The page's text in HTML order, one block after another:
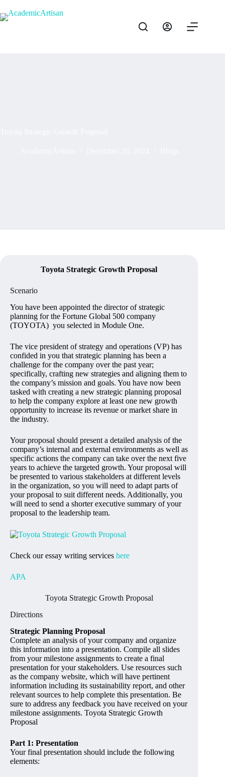
Toyota Strategic Growth Proposal
Scenario
You have been appointed the director of strategic
planning for the Fortune Global 500 company
(TOYOTA) you selected in Module One.
The vice president of strategy and operations (VP) has
confided in you that strategic planning has been a
challenge for the company over the past year;
specifically, crafting new strategies and aligning them to
the company’s mission and goals. You have now been
tasked with creating a new strategic planning proposal
to help the company explore at least one new growth
opportunity to increase its revenue or market share in
the industry.
Your proposal should present a detailed analysis of the
company’s internal and external environments as well as
specific actions the company can take over the next five
years to achieve the targeted growth. Your proposal will
be presented to various stakeholders at different levels
in the organization, so you will need to adapt parts of
your proposal to suit different needs. Additionally, you
will need to send a shorter executive summary of your
proposal to the leadership team.
Check our essay writing services here
APA
Toyota Strategic Growth Proposal
Directions
Strategic Planning Proposal
Complete an analysis of your company and organize
this information into a presentation. Compile all slides
from your milestone assignments to create a final
presentation for your stakeholders. Use resources such
as the company website, which will have pertinent
information including its sustainability report, and other
relevant sources to help complete this presentation. Be
sure to address any feedback you have received on your
milestone assignments. Toyota Strategic Growth
Proposal
Part 1: Presentation
Your final presentation should include the following
elements: